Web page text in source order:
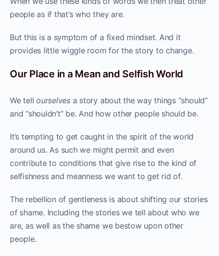
people as if that’s who they are.
But this is a symptom of a fixed mindset. And it
provides little wiggle room for the story to change.
Our Place in a Mean and Selfish World
We tellourselvesa story about the way things “should”
and “shouldn’t” be. And how other people should be.
It’s tempting to get caught in the spirit of the world
around us. As such we might permit and even
contribute to conditions that give rise to the kind of
selfishness and meanness we want to get rid of.
The rebellion of gentleness is about shifting our stories
of shame. Including the stories we tell about who we
are, as well as the shame we bestow upon other
people.